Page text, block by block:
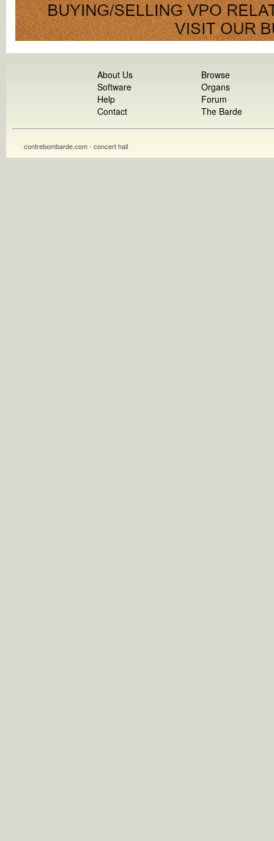
About Us
Software
Help
Contact
Browse
Organs
Forum
The Barde
contrebombarde.com - concert hall